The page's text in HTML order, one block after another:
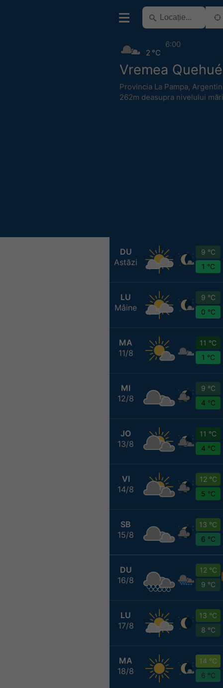
Vremea Quehué
Provincia La Pampa,
262m deasupra nivelului
2 °C
6:00
DU
Astăzi
9 °C
1 °C
LU
Mâine
9 °C
0 °C
MA
11/8
11 °C
1 °C
MI
12/8
9 °C
4 °C
JO
13/8
11 °C
4 °C
VI
14/8
12 °C
5 °C
SB
15/8
13 °C
6 °C
DU
16/8
12 °C
9 °C
LU
17/8
13 °C
8 °C
MA
18/8
14 °C
6 °C